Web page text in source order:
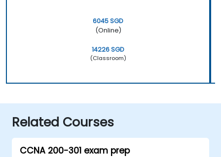
6045 SGD
(Online)
14226 SGD
(Classroom)
Related Courses
CCNA 200-301 exam prep